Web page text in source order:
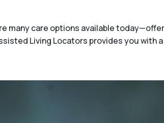
many care options available
Living Locators provides you with